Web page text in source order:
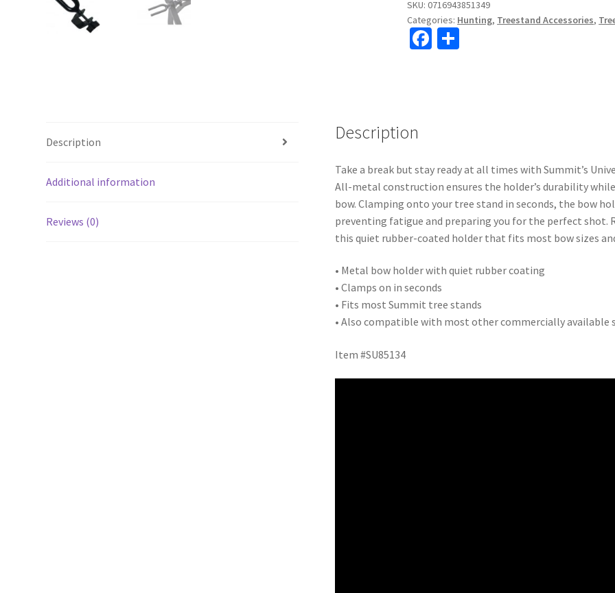
SKU:0716943851349
Categories: Hunting, Treestand Accessories,
Fa
Description
Additional information
Reviews (0)
Description
Take a break but stay ready at all times with Summit’s
All-metal construction ensures the holder’s durability
bow. Clamping onto your tree stand in seconds, the bow
preventing fatigue and preparing you for the perfect shot.
this quiet rubber-coated holder that fits most bow sizes
• Metal bow holder with quiet rubber coating
• Clamps on in seconds
• Fits most Summit tree stands
• Also compatible with most other commercially available
Item #SU85134